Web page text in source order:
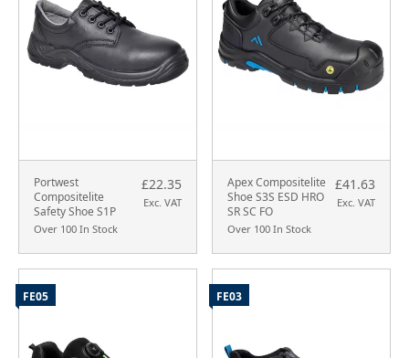
Portwest
Compositelite
Safety Shoe S1P
Over 100 In Stock
£22.35
Exc. VAT
Apex Compositelite
Shoe S3S ESD HRO
SR SC FO
Over 100 In Stock
£41.63
Exc. VAT
FE05 FE03